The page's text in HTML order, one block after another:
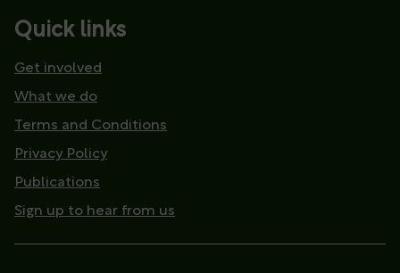
Quick links
Get involved
What we do
Terms and Conditions
Privacy Policy
Publications
Sign up to hear from us